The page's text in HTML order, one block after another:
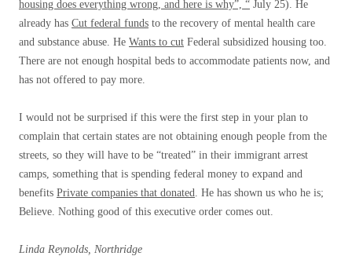
housing does everything wrong, and here is why”, “ July 25). He
already has Cut federal funds to the recovery of mental health care
and substance abuse. He Wants to cut Federal subsidized housing too.
There are not enough hospital beds to accommodate patients now, and
has not offered to pay more.
I would not be surprised if this were the first step in your plan to
complain that certain states are not obtaining enough people from the
streets, so they will have to be “treated” in their immigrant arrest
camps, something that is spending federal money to expand and
benefits Private companies that donated. He has shown us who he is;
Believe. Nothing good of this executive order comes out.
Linda Reynolds, Northridge